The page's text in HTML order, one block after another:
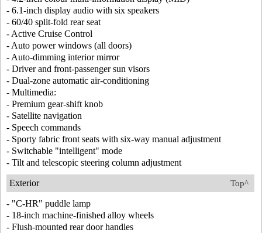
- 6.1-inch display audio with six speakers
- 60/40 split-fold rear seat
- Active Cruise Control
- Auto power windows (all doors)
- Auto-dimming interior mirror
- Driver and front-passenger sun visors
- Dual-zone automatic air-conditioning
- Multimedia:
- Premium gear-shift knob
- Satellite navigation
- Speech commands
- Sporty fabric front seats with six-way manual adjustment
- Switchable "intelligent" mode
- Tilt and telescopic steering column adjustment
Top^
Exterior
- "C-HR" puddle lamp
- 18-inch machine-finished alloy wheels
- Flush-mounted rear door handles